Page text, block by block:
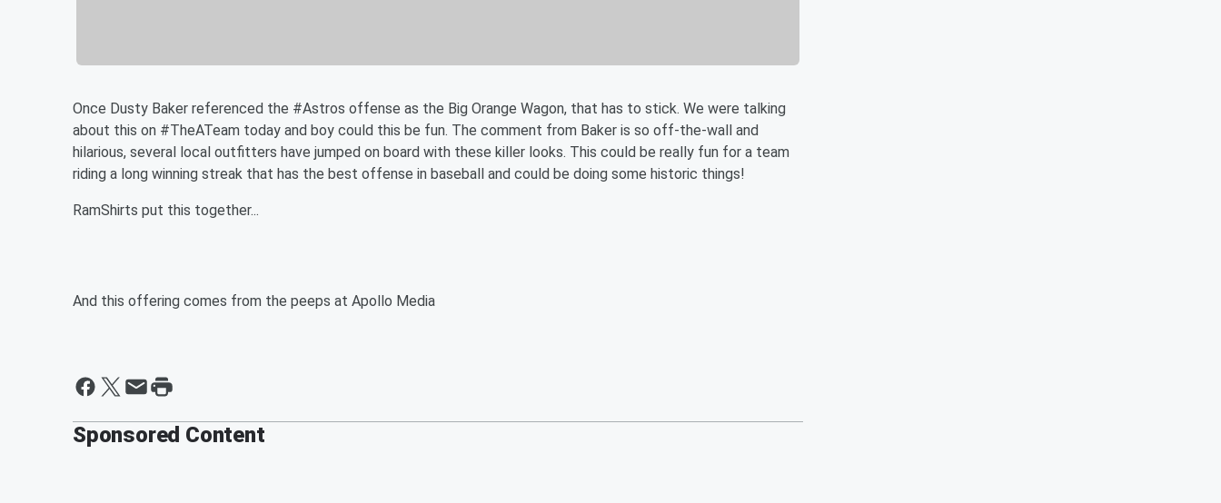
Once Dusty Baker referenced the #Astros offense as the Big Orange Wagon, that has to stick. We were talking
about this on #TheATeam today and boy could this be fun. The comment from Baker is so off-the-wall and
hilarious, several local outfitters have jumped on board with these killer looks. This could be really fun for a team
riding a long winning streak that has the best offense in baseball and could be doing some historic things!
RamShirts put this together...
And this offering comes from the peeps at Apollo Media
Sponsored Content